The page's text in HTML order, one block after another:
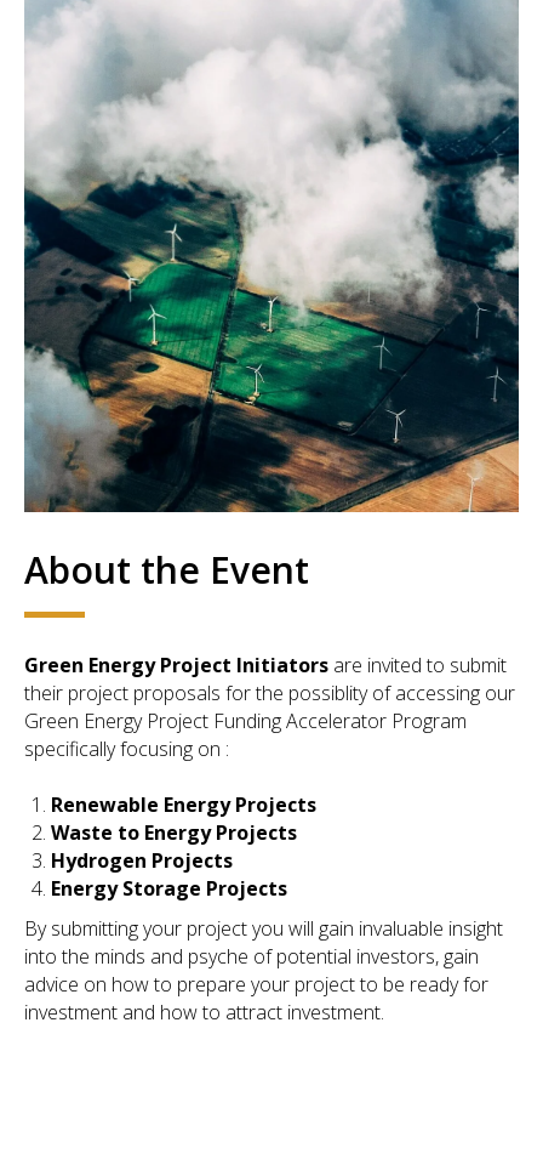
About the Event
Green Energy Project Initiators are invited to submit
their project proposals for the possiblity of accessing our
Green Energy Project Funding Accelerator Program
specifically focusing on :
Renewable Energy Projects
Waste to Energy Projects
Hydrogen Projects
Energy Storage Projects
By submitting your project you will gain invaluable insight
into the minds and psyche of potential investors, gain
advice on how to prepare your project to be ready for
investment and how to attract investment.